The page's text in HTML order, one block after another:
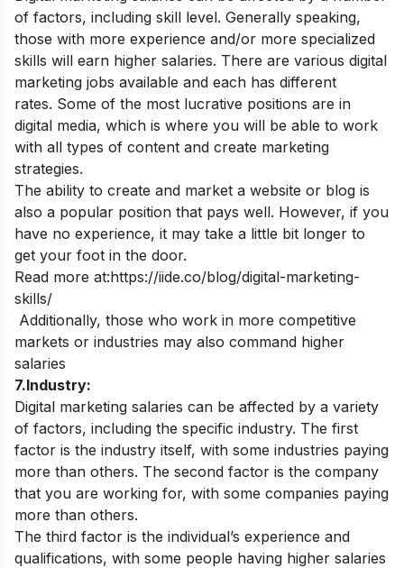
of factors, including skill level. Generally speaking,
those with more experience and/or more specialized
skills will earn higher salaries. There are various digital
marketing jobs available and each has different
rates. Some of the most lucrative positions are in
digital media, which is where you will be able to work
with all types of content and create marketing
strategies.
The ability to create and market a website or blog is
also a popular position that pays well. However, if you
have no experience, it may take a little bit longer to
get your foot in the door.
Read more at:https://iide.co/blog/digital-marketing-
skills/
Additionally, those who work in more competitive
markets or industries may also command higher
salaries
7.Industry:
Digital marketing salaries can be affected by a variety
of factors, including the specific industry. The first
factor is the industry itself, with some industries paying
more than others. The second factor is the company
that you are working for, with some companies paying
more than others.
The third factor is the individual’s experience and
qualifications, with some people having higher salaries